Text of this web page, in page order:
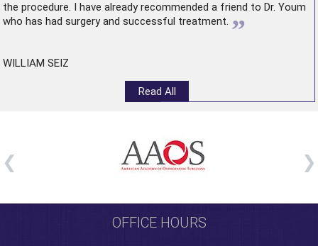
the procedure. I have already recommended a friend to Dr. Youm
who has had surgery and successful treatment. ”
WILLIAM SEIZ
Read All
OFFICE HOURS